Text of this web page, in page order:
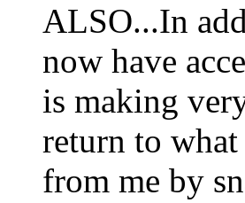
ALSO...In
now have
is making
return to
from me by